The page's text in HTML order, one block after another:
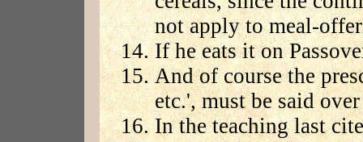
not apply to meal-
If he eats it on
And of course the
etc.', must be said
In the teaching last